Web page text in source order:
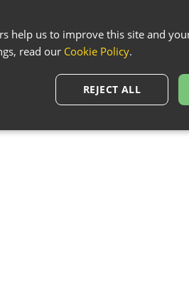
help us to improve this site and
read our Cookie Policy.
REJECT ALL